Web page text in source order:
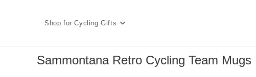
Shop for Cycling Gifts
Sammontana Retro Cycling Team Mugs